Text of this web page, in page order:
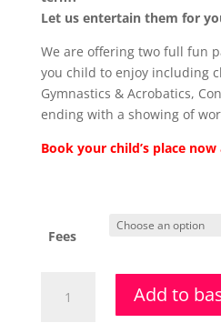
Let us entertain them for
We are offering two full fun
you child to enjoy including
Gymnastics & Acrobatics,
ending with a showing of
Book your child’s place
Fees
Dance
Add to